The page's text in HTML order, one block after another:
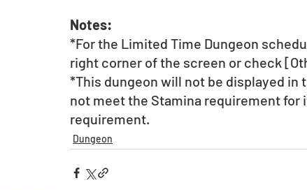
Notes:
*For the Limited Time Dungeon
right corner of the screen or check
*This dungeon will not be displayed in
not meet the Stamina requirement
requirement.
Dungeon